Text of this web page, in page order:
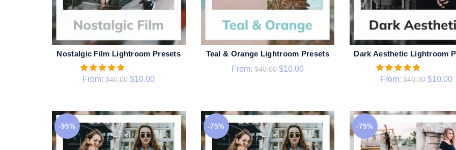
QUICK SHOP
Nostalgic Film Lightroom Presets
From: $40.00 $10.00
QUICK SHOP
Teal & Orange Lightroom Presets
From: $40.00 $10.00
QUICK SHOP
Dark Aesthetic Lightroom
From: $40.00 $10.00
-95% -75% -75%